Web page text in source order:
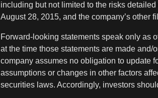
including but not limited to the risks
August 28, 2015, and the company’s other
Forward-looking statements speak only as
at the time those statements are made and/
company assumes no obligation to update
assumptions or changes in other factors
securities laws. Accordingly, investors